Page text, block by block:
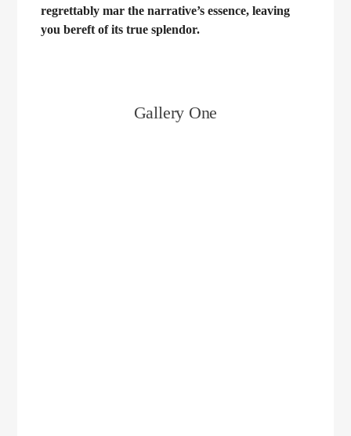
regrettably mar the narrative’s essence, leaving
you bereft of its true splendor.
Gallery One